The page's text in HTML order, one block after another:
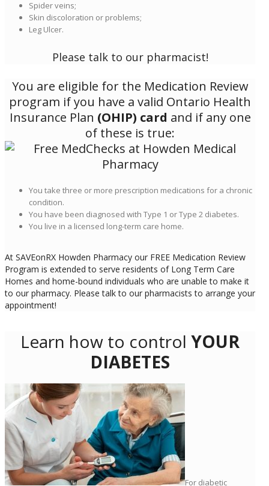
Spider veins;
Skin discoloration or problems;
Leg Ulcer.
Please talk to our pharmacist!
You are eligible for the Medication Review
program if you have a valid Ontario Health
Insurance Plan (OHIP) card and if any one
of these is true:
You take three or more prescription medications for a chronic
condition.
You have been diagnosed with Type 1 or Type 2 diabetes.
You live in a licensed long-term care home.
At SAVEonRX Howden Pharmacy our FREE Medication Review
Program is extended to serve residents of Long Term Care
Homes and home-bound individuals who are unable to make it
to our pharmacy. Please talk to our pharmacists to arrange your
appointment!
Learn how to controlYOUR
DIABETES
For diabetic